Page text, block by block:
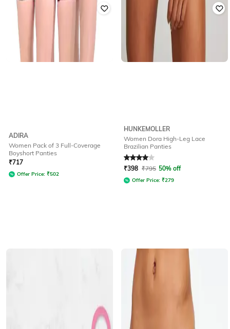
ADIRA
Women Pack of 3 Full-Coverage
Boyshort Panties
₹717
Offer Price: ₹502
HUNKEMOLLER
Women Dora High-Leg Lace
Brazilian Panties
Rated4out of 5
₹398 ₹795 50% off
Offer Price: ₹279